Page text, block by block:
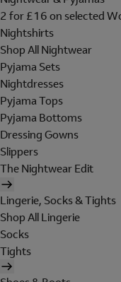
2 for £16 on selected
Nightshirts
Shop All Nightwear
Pyjama Sets
Nightdresses
Pyjama Tops
Pyjama Bottoms
Dressing Gowns
Slippers
The Nightwear Edit
Lingerie, Socks & Tights
Shop All Lingerie
Socks
Tights